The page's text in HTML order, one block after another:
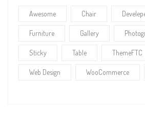
Awesome Chair
Furniture Gallery
Sticky Table ThemeFTC
Web Design WooCommerce